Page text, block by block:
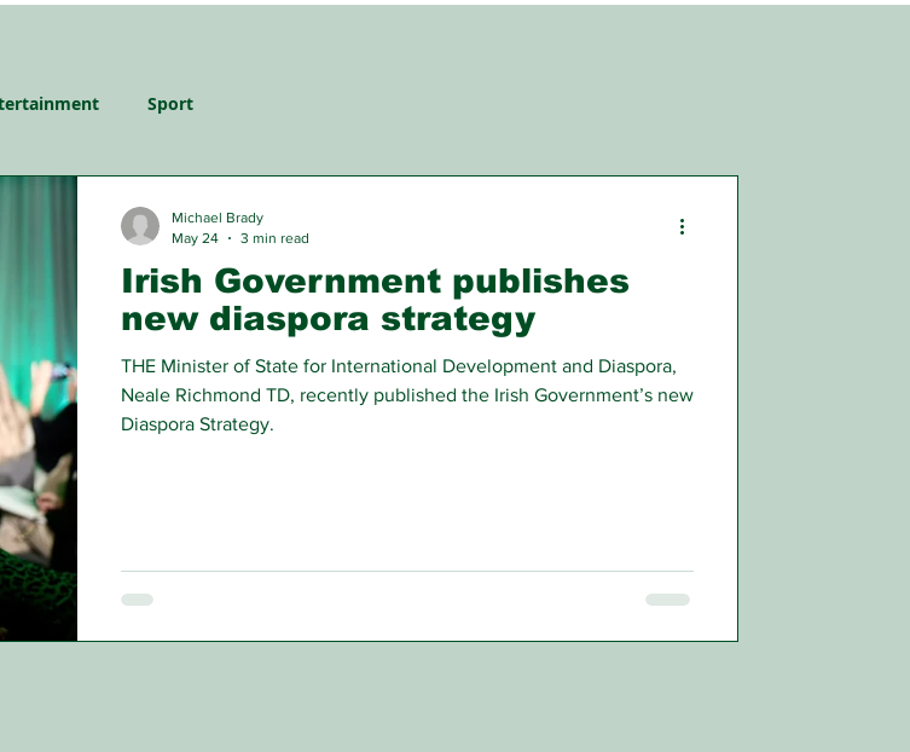
Sport
Irish Government publishes
new diaspora strategy
THE Minister of State for International Development and Diaspora,
Neale Richmond TD, recently published the Irish Government’s new
Diaspora Strategy.
Michael Brady
May 24
3 min read